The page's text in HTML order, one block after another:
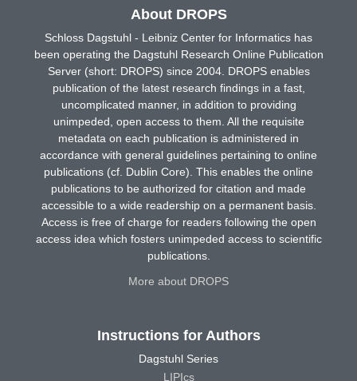
About DROPS
Schloss Dagstuhl - Leibniz Center for Informatics has
been operating the Dagstuhl Research Online Publication
Server (short: DROPS) since 2004. DROPS enables
publication of the latest research findings in a fast,
uncomplicated manner, in addition to providing
unimpeded, open access to them. All the requisite
metadata on each publication is administered in
accordance with general guidelines pertaining to online
publications (cf. Dublin Core). This enables the online
publications to be authorized for citation and made
accessible to a wide readership on a permanent basis.
Access is free of charge for readers following the open
access idea which fosters unimpeded access to scientific
publications.
More about DROPS
Instructions for Authors
Dagstuhl Series
LIPIcs